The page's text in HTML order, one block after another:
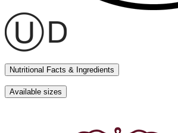
Nutritional Facts & Ingredients
Available sizes